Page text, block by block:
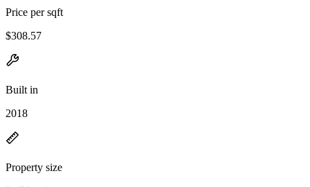
Price per sqft
$308.57
Built in
2018
Property size